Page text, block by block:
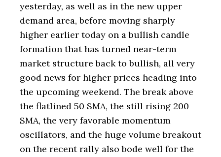
yesterday, as well as in the new upper
demand area, before moving sharply
higher earlier today on a bullish candle
formation that has turned near-term
market structure back to bullish, all very
good news for higher prices heading into
the upcoming weekend. The break above
the flatlined 50 SMA, the still rising 200
SMA, the very favorable momentum
oscillators, and the huge volume breakout
on the recent rally also bode well for the